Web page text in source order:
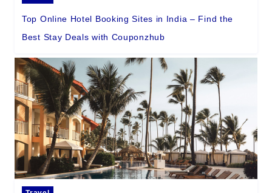
Top Online Hotel Booking Sites in India – Find the
Best Stay Deals with Couponzhub